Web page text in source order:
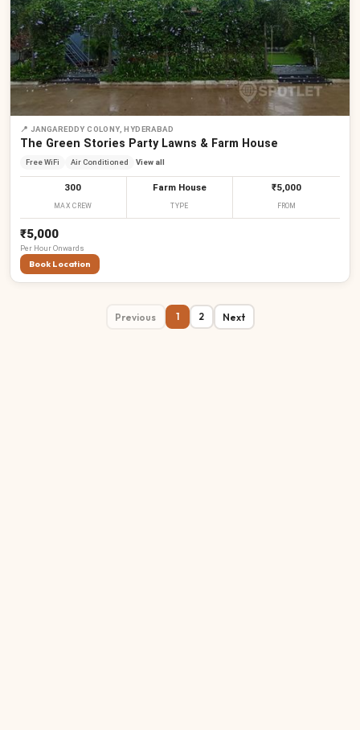
📍 JANGAREDDY COLONY, HYDERABAD
The Green Stories Party Lawns & Farm House
Free WiFi Air Conditioned View all
300
MAX CREW
Farm House
TYPE
₹5,000
FROM
₹5,000
Per HourOnwards
Book Location
Previous 1 2 Next